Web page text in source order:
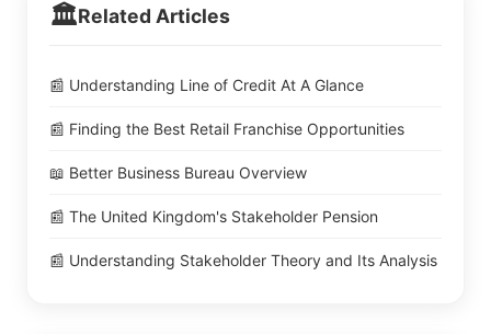
🏛️Related Articles
📰 Understanding Line of Credit At A Glance
📰 Finding the Best Retail Franchise Opportunities
📖 Better Business Bureau Overview
📰 The United Kingdom's Stakeholder Pension
📰 Understanding Stakeholder Theory and Its Analysis